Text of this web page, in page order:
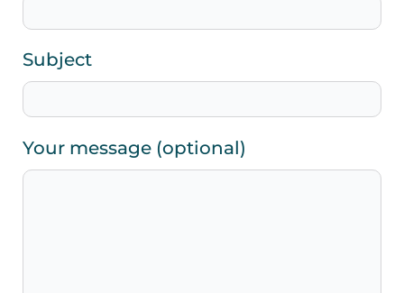
Subject
Your message (optional)